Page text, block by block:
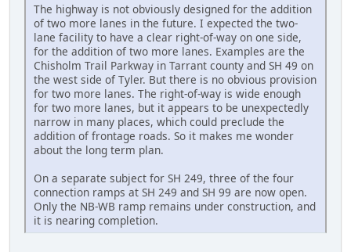
The highway is not obviously designed for the addition
of two more lanes in the future. I expected the two-
lane facility to have a clear right-of-way on one side,
for the addition of two more lanes. Examples are the
Chisholm Trail Parkway in Tarrant county and SH 49 on
the west side of Tyler. But there is no obvious provision
for two more lanes. The right-of-way is wide enough
for two more lanes, but it appears to be unexpectedly
narrow in many places, which could preclude the
addition of frontage roads. So it makes me wonder
about the long term plan.
On a separate subject for SH 249, three of the four
connection ramps at SH 249 and SH 99 are now open.
Only the NB-WB ramp remains under construction, and
it is nearing completion.